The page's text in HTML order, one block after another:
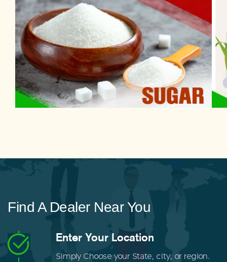
Find A Dealer Near You
Enter Your Location
Simply Choose your State, city, or region.